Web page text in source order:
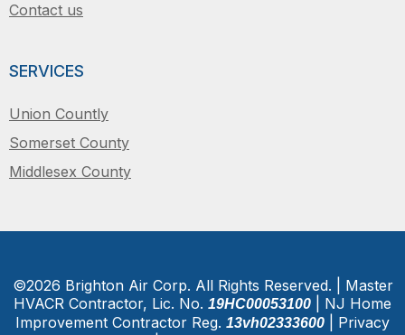
Contact us
SERVICES
Union Countly
Somerset County
Middlesex County
©2026 Brighton Air Corp. All Rights Reserved. | Master
HVACR Contractor, Lic. No. 19HC00053100 | NJ Home
Improvement Contractor Reg. 13vh02333600 | Privacy